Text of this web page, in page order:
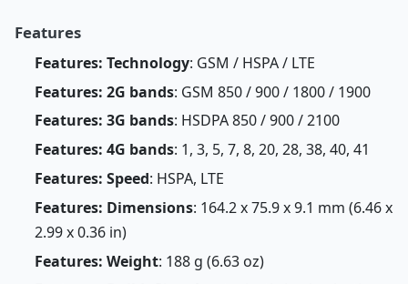
Features
Features: Technology: GSM / HSPA / LTE
Features: 2G bands: GSM 850 / 900 / 1800 / 1900
Features: 3G bands: HSDPA 850 / 900 / 2100
Features: 4G bands: 1, 3, 5, 7, 8, 20, 28, 38, 40, 41
Features: Speed: HSPA, LTE
Features: Dimensions: 164.2 x 75.9 x 9.1 mm (6.46 x
2.99 x 0.36 in)
Features: Weight: 188 g (6.63 oz)